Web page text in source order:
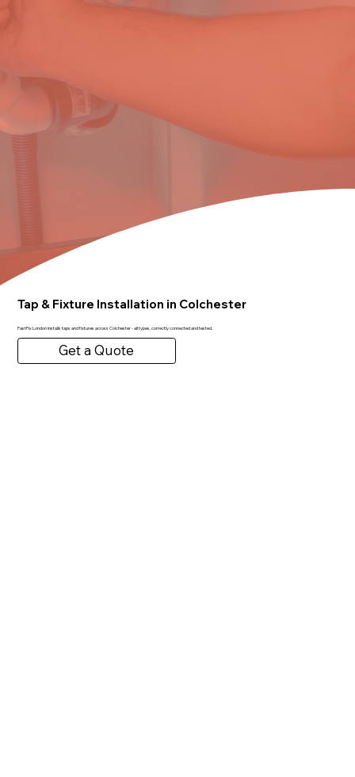
Tap & Fixture Installation in Colchester
FastFix London installs taps and fixtures across Colchester - all types, correctly connected and tested.
Get a Quote